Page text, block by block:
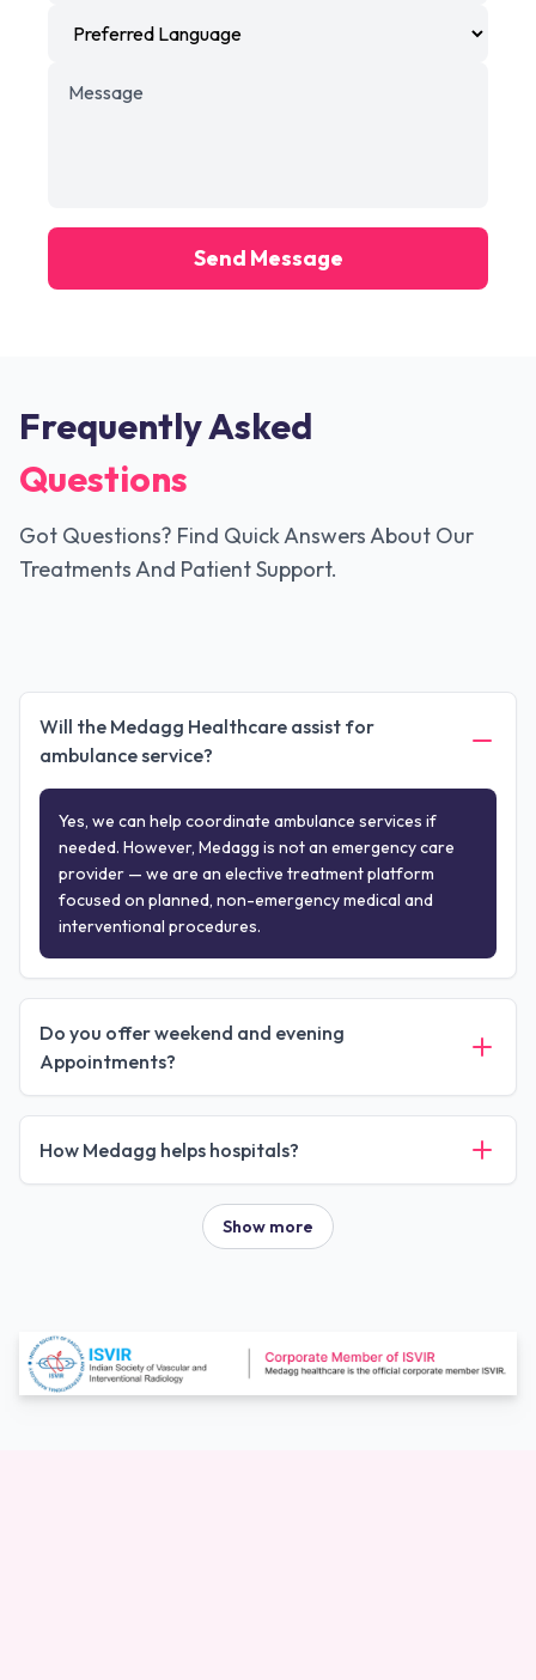
Send Message
Frequently Asked
Questions
Got Questions? Find Quick Answers About Our
Treatments And Patient Support.
Will the Medagg Healthcare assist for
ambulance service?
Yes, we can help coordinate ambulance services if
needed. However, Medagg is not an emergency care
provider — we are an elective treatment platform
focused on planned, non-emergency medical and
interventional procedures.
Do you offer weekend and evening
Appointments?
How Medagg helps hospitals?
Show more